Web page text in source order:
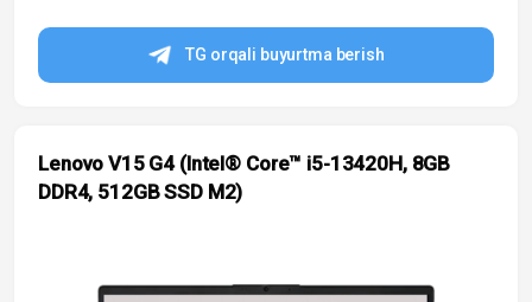
TG orqali buyurtma berish
Lenovo V15 G4 (Intel® Core™ i5-13420H, 8GB
DDR4, 512GB SSD M2)